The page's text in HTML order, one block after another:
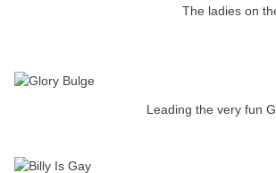
The ladies on
Leading the very fun